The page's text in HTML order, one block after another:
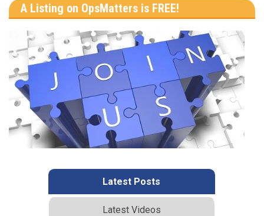
A Listing on OpsMatters is FREE!
Latest Posts
Latest Videos